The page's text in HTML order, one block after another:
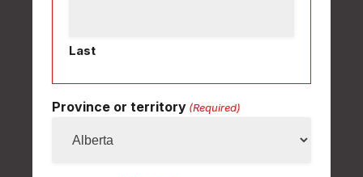
Last
Province or territory (Required)